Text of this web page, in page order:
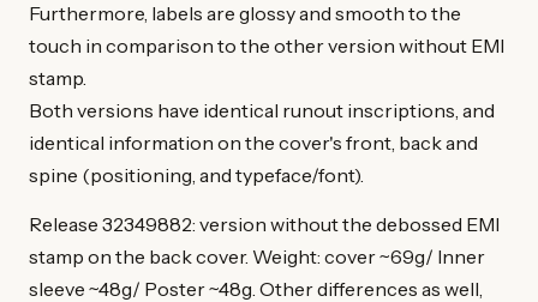
Furthermore, labels are glossy and smooth to the
touch in comparison to the other version without EMI
stamp.
Both versions have identical runout inscriptions, and
identical information on the cover's front, back and
spine (positioning, and typeface/font).
Release 32349882: version without the debossed EMI
stamp on the back cover. Weight: cover ~69g/ Inner
sleeve ~48g/ Poster ~48g. Other differences as well,